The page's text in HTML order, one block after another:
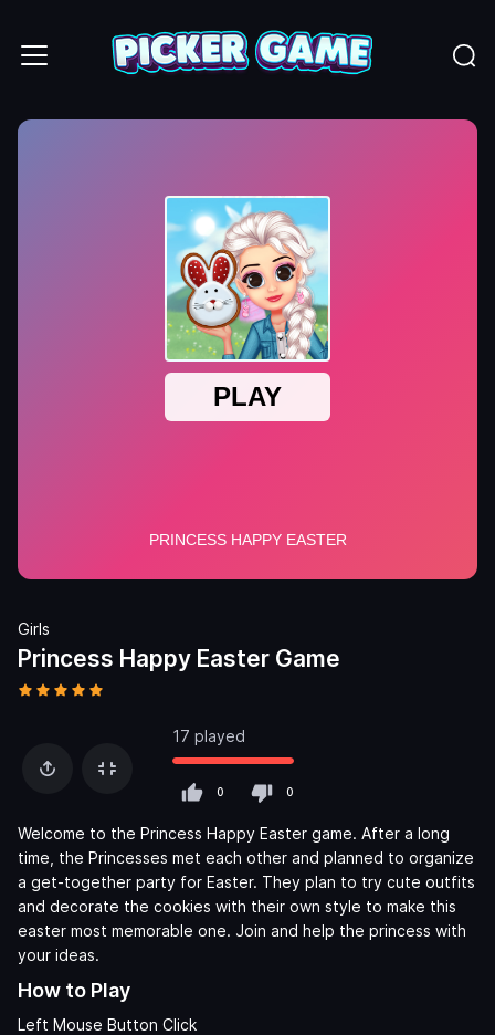
Girls
Princess Happy Easter Game
17 played
0 0
Welcome to the Princess Happy Easter game. After a long
time, the Princesses met each other and planned to organize
a get-together party for Easter. They plan to try cute outfits
and decorate the cookies with their own style to make this
easter most memorable one. Join and help the princess with
your ideas.
How to Play
Left Mouse Button Click